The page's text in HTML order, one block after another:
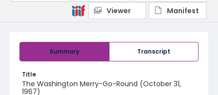
Summary Transcript
Title
The Washington Merry-Go-Round (October 31,
1967)
Viewer
Manifest